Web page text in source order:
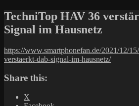
TechniTop HAV 36
Signal im Hausnetz
https://www.smartphonefan.de/2021/12/
verstaerkt-dab-signal-im-hausnetz/
Share this:
X